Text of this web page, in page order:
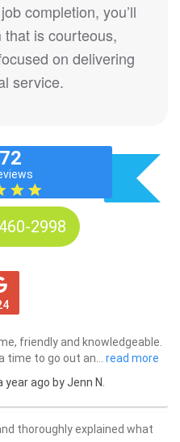
completion, you’ll
is courteous,
on delivering
service.